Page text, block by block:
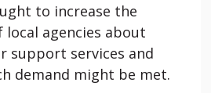
to increase the
agencies about
support services and
demand might be met.